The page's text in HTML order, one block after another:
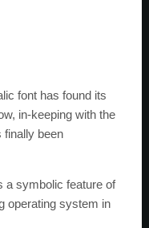
font has found its
in-keeping with the
finally been
a symbolic feature of
operating system in